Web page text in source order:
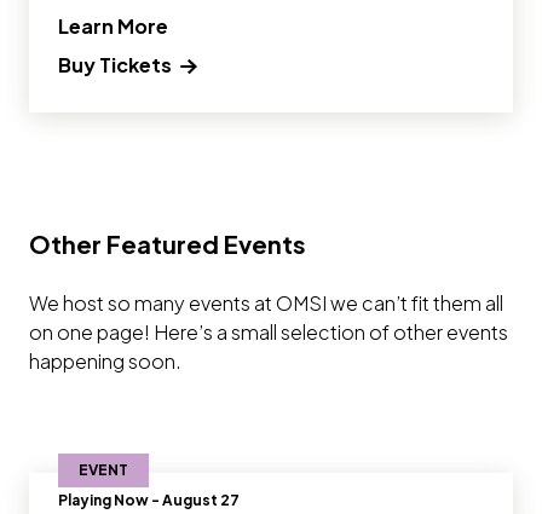
Buy Tickets
Learn More
Other Featured Events
We host so many events at OMSI we can’t fit them all
on one page! Here’s a small selection of other events
happening soon.
EVENT
Playing Now - August 27